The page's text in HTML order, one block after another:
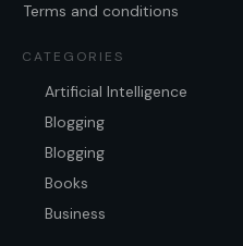
Terms and conditions
CATEGORIES
Artificial Intelligence
Blogging
Blogging
Books
Business